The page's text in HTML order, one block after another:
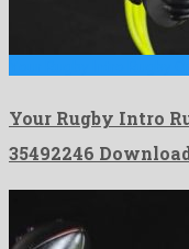
Your Rugby Intro
35492246